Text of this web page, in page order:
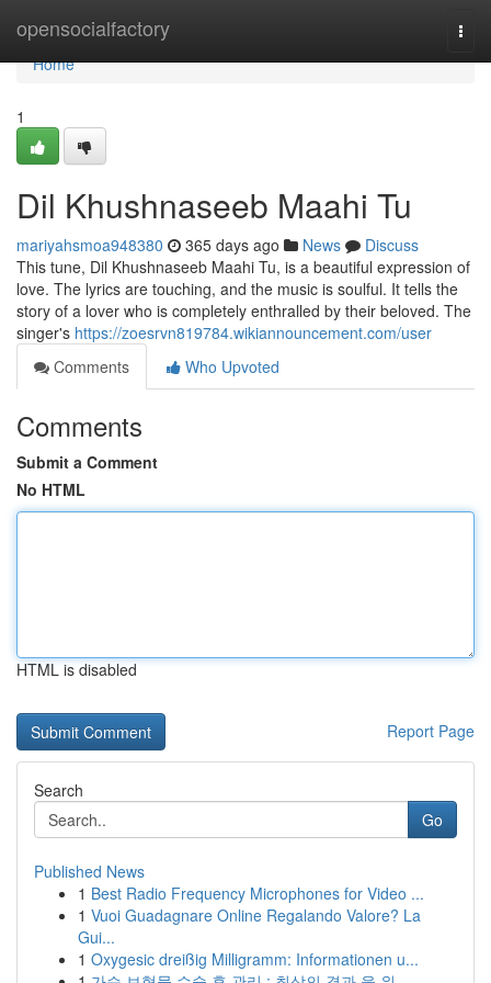
opensocialfactory
Home
Home
1
Dil Khushnaseeb Maahi Tu
mariyahsmoa948380 365 days ago News
Discuss
This tune, Dil Khushnaseeb Maahi Tu, is a beautiful expression of
love. The lyrics are touching, and the music is soulful. It tells the
story of a lover who is completely enthralled by their beloved. The
singer's https://zoesrvn819784.wikiannouncement.com/user
Comments
Who Upvoted
Comments
Submit a Comment
No HTML
HTML is disabled
Report Page
Search
Go
Published News
1 Best Radio Frequency Microphones for Video ...
1 Vuoi Guadagnare Online Regalando Valore? La
Gui...
1 Oxygesic dreißig Milligramm: Informationen u...